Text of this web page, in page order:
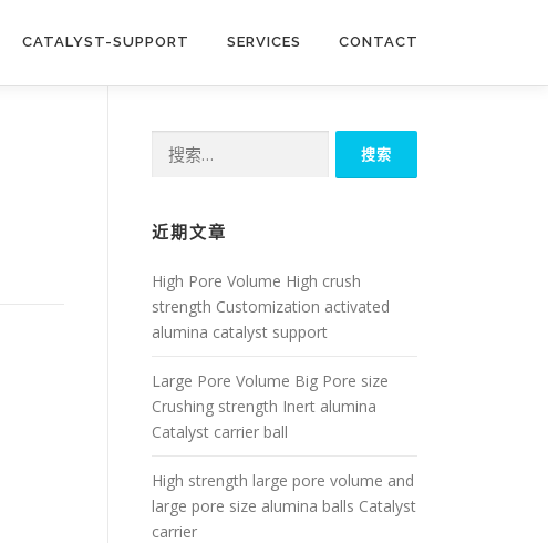
CATALYST-SUPPORT SERVICES CONTACT
索：
近期文章
High Pore Volume High crush
strength Customization activated
alumina catalyst support
Large Pore Volume Big Pore size
Crushing strength Inert alumina
Catalyst carrier ball
High strength large pore volume and
large pore size alumina balls Catalyst
carrier